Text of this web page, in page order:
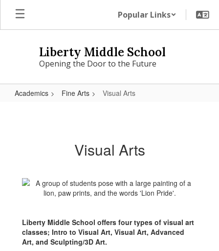
main
Popular Links
Liberty Middle School
Opening the Door to the Future
Academics Fine Arts Visual Arts
Visual Arts
Liberty Middle School offers four types of visual art
classes; Intro to Visual Art, Visual Art, Advanced
Art, and Sculpting/3D Art.